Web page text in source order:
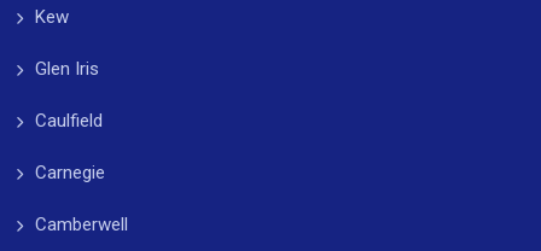
Kew
Glen Iris
Caulfield
Carnegie
Camberwell